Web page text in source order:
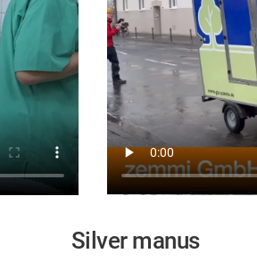
Silver manus